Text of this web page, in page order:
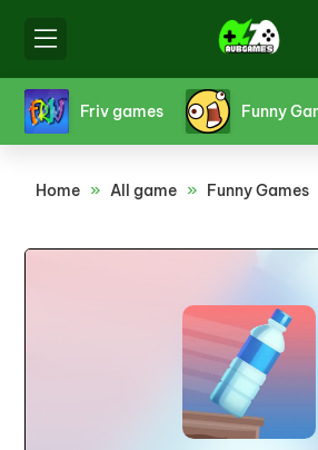
Girl Games Hello
Home » All game » Funny Games